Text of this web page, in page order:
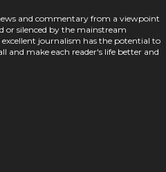
and commentary from a viewpoint
or silenced by the mainstream
journalism has the potential to
and make each reader's life better and